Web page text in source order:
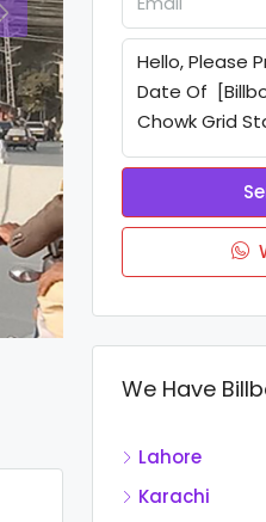
We Have
Lahore
Karachi